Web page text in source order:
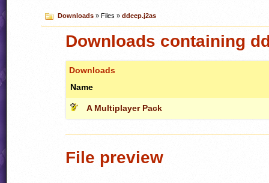
Downloads» Files » ddeep.j2as
Downloads containing
Downloads
Name
A Multiplayer Pack
File preview